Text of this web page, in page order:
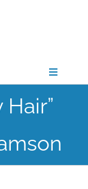
Toggle
Hair”